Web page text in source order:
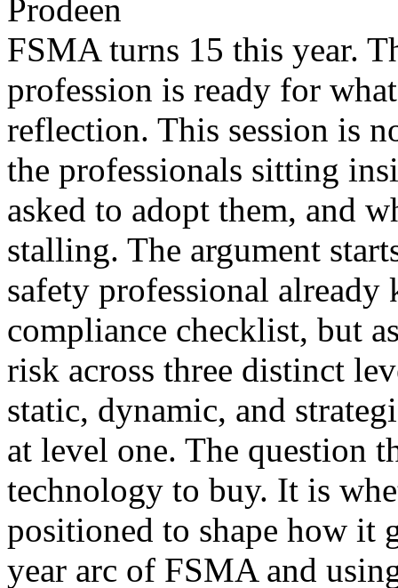
Prodeen
FSMA turns 15 this year.
profession is ready for
reflection. This session is
the professionals sitting
asked to adopt them, and
stalling. The argument
safety professional
compliance checklist, but
risk across three distinct
static, dynamic, and
at level one. The question
technology to buy. It is
positioned to shape how it
year arc of FSMA and